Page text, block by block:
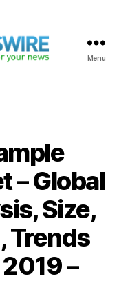
Menu
– Global
Size,
Trends
–